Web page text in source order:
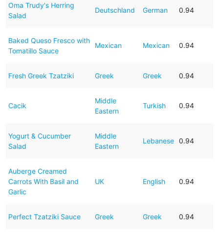
Oma Trudy's Herring
Salad
Deutschland German 0.94
Baked Queso Fresco with
Tomatillo Sauce
Mexican Mexican 0.94
Fresh Greek Tzatziki Greek Greek 0.94
Cacik
Middle
Eastern
Turkish 0.94
Yogurt & Cucumber
Salad
Middle
Eastern
Lebanese 0.94
Auberge Creamed
Carrots With Basil and
Garlic
UK English 0.94
Perfect Tzatziki Sauce Greek Greek 0.94